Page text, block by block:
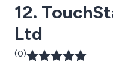
12.
Ltd
(0)